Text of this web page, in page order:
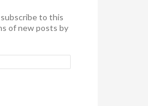
to this
of new posts by